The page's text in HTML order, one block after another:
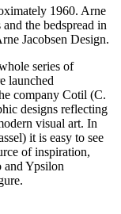
1960. Arne
the bedspread in
Jacobsen Design.
series of
launched
company Cotil (C.
designs reflecting
visual art. In
it is easy to see
of inspiration,
and Ypsilon